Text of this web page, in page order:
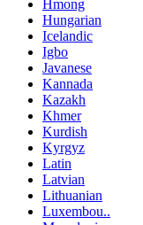
Hmong
Hungarian
Icelandic
Igbo
Javanese
Kannada
Kazakh
Khmer
Kurdish
Kyrgyz
Latin
Latvian
Lithuanian
Luxembou..